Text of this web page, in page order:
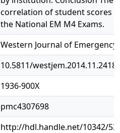
correlation of student scores
the National EM M4 Exams.
Western Journal of Emergency
10.5811/
1936-900X
pmc4307698
http://hdl.handle.net/10342/